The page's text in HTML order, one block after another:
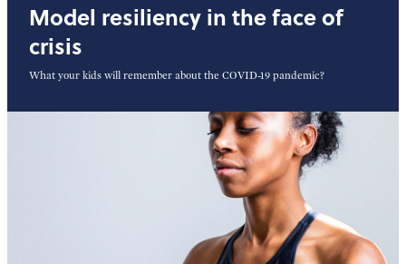
Model resiliency in the face of
crisis
What your kids will remember about the COVID-19 pandemic?